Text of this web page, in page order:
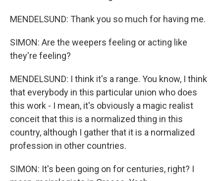
MENDELSUND: Thank you so much for having me.
SIMON: Are the weepers feeling or acting like
they're feeling?
MENDELSUND: I think it's a range. You know, I think
that everybody in this particular union who does
this work - I mean, it's obviously a magic realist
conceit that this is a normalized thing in this
country, although I gather that it is a normalized
profession in other countries.
SIMON: It's been going on for centuries, right? I